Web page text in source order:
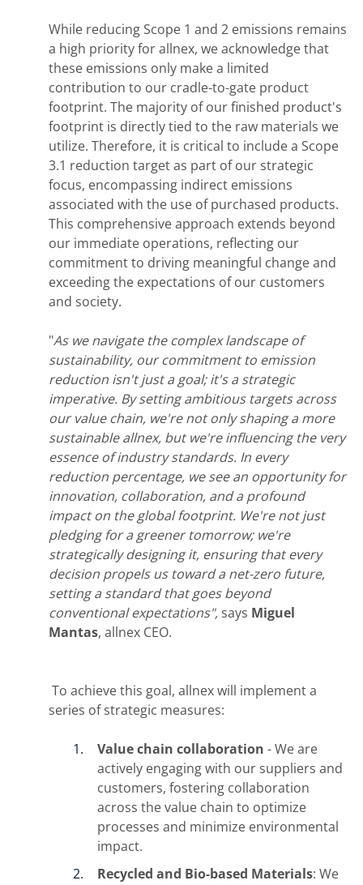
While reducing Scope 1 and 2 emissions remains
a high priority for allnex, we acknowledge that
these emissions only make a limited
contribution to our cradle-to-gate product
footprint. The majority of our finished product's
footprint is directly tied to the raw materials we
utilize. Therefore, it is critical to include a Scope
3.1 reduction target as part of our strategic
focus, encompassing indirect emissions
associated with the use of purchased products.
This comprehensive approach extends beyond
our immediate operations, reflecting our
commitment to driving meaningful change and
exceeding the expectations of our customers
and society.
"As we navigate the complex landscape of
sustainability, our commitment to emission
reduction isn't just a goal; it's a strategic
imperative. By setting ambitious targets across
our value chain, we're not only shaping a more
sustainable allnex, but we're influencing the very
essence of industry standards. In every
reduction percentage, we see an opportunity for
innovation, collaboration, and a profound
impact on the global footprint. We're not just
pledging for a greener tomorrow; we're
strategically designing it, ensuring that every
decision propels us toward a net-zero future,
setting a standard that goes beyond
conventionalexpectations", says Miguel
Mantas, allnex CEO.
To achieve this goal, allnex will implement a
series of strategic measures:
Value chain collaboration - We are
actively engaging with our suppliers and
customers, fostering collaboration
across the value chain to optimize
processes and minimize environmental
impact.
Recycled and Bio-based Materials: We